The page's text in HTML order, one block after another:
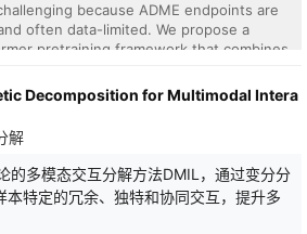
because ADME endpoints are
often data-limited. We propose a
pretraining framework that combines
(cMIM). Our method encodes
variables, reconstructs SMILES
latent codes, and augments the
domain-specific self-supervised
treating these tasks as auxiliary
tuned loss weights, we formulate
discrimination, and chemistry-specific
log-probability factors in a single
Decomposition for Multimodal Intera
解
的多模态交互分解方法DMIL，通过变分分
本特定的冗余、独特和协同交互，提升多